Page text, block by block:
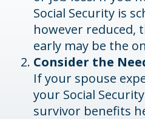
Social Security is
however reduced,
early may be the
Consider the
If your spouse
your Social
survivor benefits